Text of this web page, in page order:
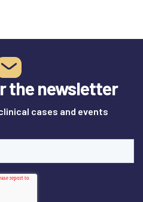
the newsletter
cases and events